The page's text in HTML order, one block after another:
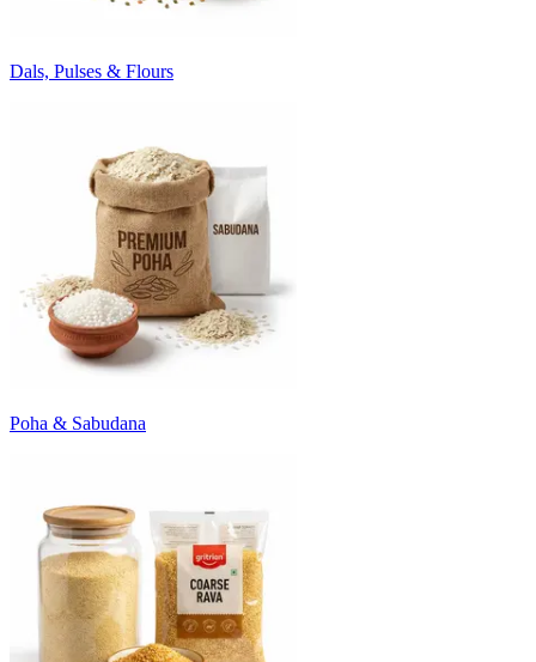
Dals, Pulses & Flours
Poha & Sabudana